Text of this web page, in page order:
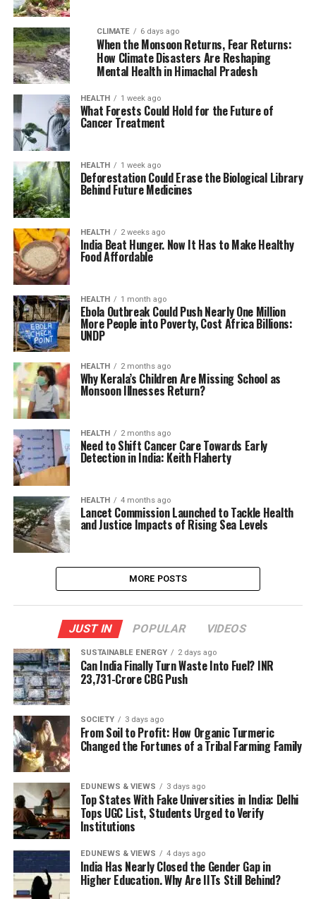
CLIMATE 6 days ago
When the Monsoon Returns, Fear Returns:
How Climate Disasters Are Reshaping
Mental Health in Himachal Pradesh
HEALTH 1 week ago
What Forests Could Hold for the Future of
Cancer Treatment
HEALTH 1 week ago
Deforestation Could Erase the Biological Library
Behind Future Medicines
HEALTH 2 weeks ago
India Beat Hunger. Now It Has to Make Healthy
Food Affordable
HEALTH 1 month ago
Ebola Outbreak Could Push Nearly One Million
More People into Poverty, Cost Africa Billions:
UNDP
HEALTH 2 months ago
Why Kerala’s Children Are Missing School as
Monsoon Illnesses Return?
HEALTH 2 months ago
Need to Shift Cancer Care Towards Early
Detection in India: Keith Flaherty
HEALTH 4 months ago
Lancet Commission Launched to Tackle Health
and Justice Impacts of Rising Sea Levels
MORE POSTS
JUST IN POPULAR VIDEOS
SUSTAINABLE ENERGY 2 days ago
Can India Finally Turn Waste Into Fuel? INR
23,731-Crore CBG Push
SOCIETY 3 days ago
From Soil to Profit: How Organic Turmeric
Changed the Fortunes of a Tribal Farming Family
EDUNEWS & VIEWS 3 days ago
Top States With Fake Universities in India: Delhi
Tops UGC List, Students Urged to Verify
Institutions
EDUNEWS & VIEWS 4 days ago
India Has Nearly Closed the Gender Gap in
Higher Education. Why Are IITs Still Behind?